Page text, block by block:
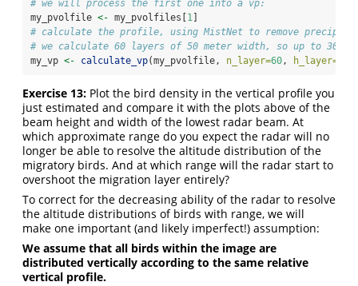
# we will process the first one into a vp:
my_pvolfile <- my_pvolfiles[ 1
# calculate the profile, using MistNet to remove
# we calculate 60 layers of 50 meter width, so up to
my_vp <- calculate_vp(my_pvolfile, n_layer=60, h_layer=
Exercise 13: Plot the bird density in the vertical profile you
just estimated and compare it with the plots above of the
beam height and width of the lowest radar beam. At
which approximate range do you expect the radar will no
longer be able to resolve the altitude distribution of the
migratory birds. And at which range will the radar start to
overshoot the migration layer entirely?
To correct for the decreasing ability of the radar to resolve
the altitude distributions of birds with range, we will
make one important (and likely imperfect!) assumption:
We assume that all birds within the image are
distributed vertically according to the same relative
vertical profile.